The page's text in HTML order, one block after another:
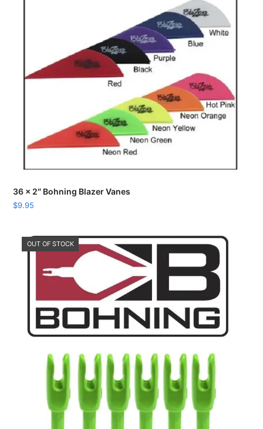
36 x 2″ Bohning Blazer Vanes
$9.95
OUT OF STOCK